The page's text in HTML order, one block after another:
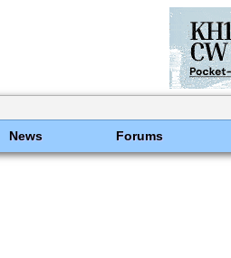
News Forums